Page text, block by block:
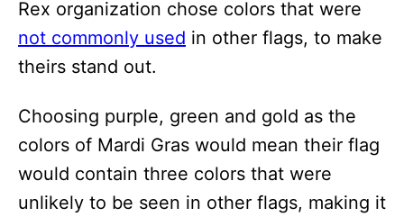
Rex organization chose colors that were
not commonly used in other flags, to make
theirs stand out.
Choosing purple, green and gold as the
colors of Mardi Gras would mean their flag
would contain three colors that were
unlikely to be seen in other flags, making it